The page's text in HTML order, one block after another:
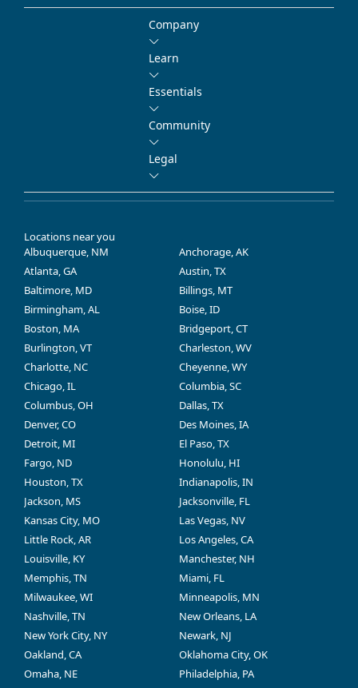
Company
Learn
Essentials
Community
Legal
Locations near you
Albuquerque, NM
Anchorage, AK
Atlanta, GA
Austin, TX
Baltimore, MD
Billings, MT
Birmingham, AL
Boise, ID
Boston, MA
Bridgeport, CT
Burlington, VT
Charleston, WV
Charlotte, NC
Cheyenne, WY
Chicago, IL
Columbia, SC
Columbus, OH
Dallas, TX
Denver, CO
Des Moines, IA
Detroit, MI
El Paso, TX
Fargo, ND
Honolulu, HI
Houston, TX
Indianapolis, IN
Jackson, MS
Jacksonville, FL
Kansas City, MO
Las Vegas, NV
Little Rock, AR
Los Angeles, CA
Louisville, KY
Manchester, NH
Memphis, TN
Miami, FL
Milwaukee, WI
Minneapolis, MN
Nashville, TN
New Orleans, LA
New York City, NY
Newark, NJ
Oakland, CA
Oklahoma City, OK
Omaha, NE
Philadelphia, PA